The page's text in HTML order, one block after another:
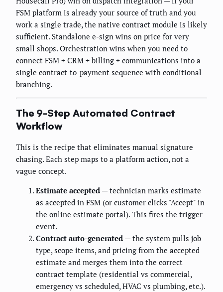
FSM platform is already your source of truth and you
work a single trade, the native contract module is likely
sufficient. Standalone e-sign wins on price for very
small shops. Orchestration wins when you need to
connect FSM + CRM + billing + communications into a
single contract-to-payment sequence with conditional
branching.
The 9-Step Automated Contract
Workflow
This is the recipe that eliminates manual signature
chasing. Each step maps to a platform action, not a
vague concept.
Estimate accepted — technician marks estimate
as accepted in FSM (or customer clicks "Accept" in
the online estimate portal). This fires the trigger
event.
Contract auto-generated — the system pulls job
type, scope items, and pricing from the accepted
estimate and merges them into the correct
contract template (residential vs commercial,
emergency vs scheduled, HVAC vs plumbing, etc.).